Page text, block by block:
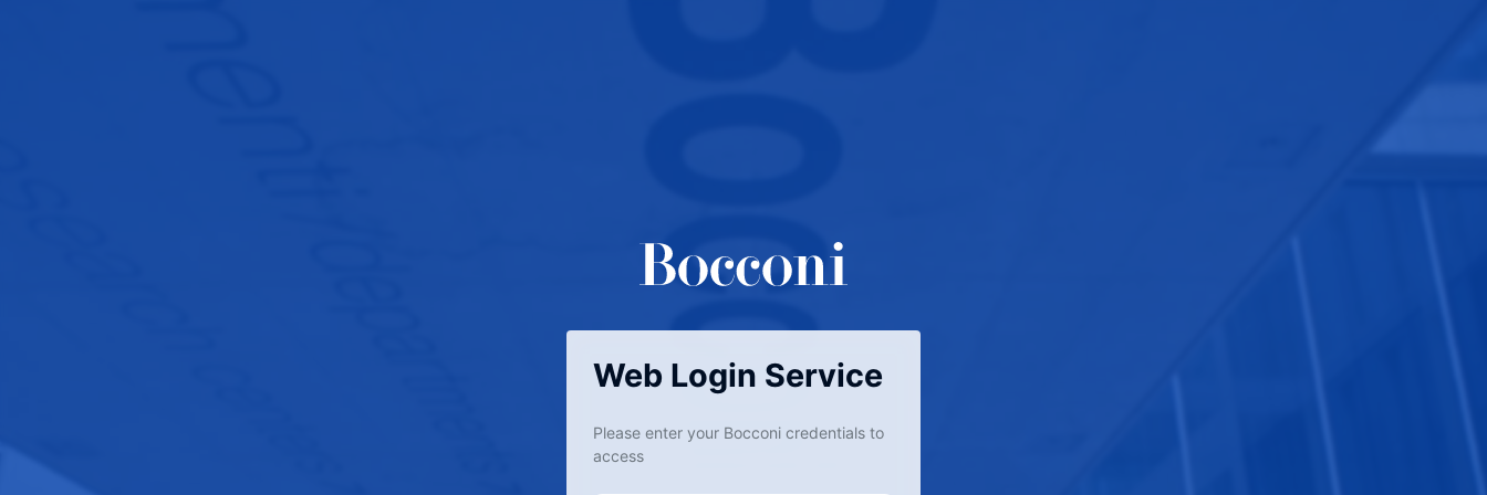
Web Login Service
Please enter your Bocconi credentials to
access